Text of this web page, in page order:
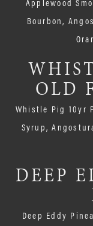
Bourbon,
OLD
Whistle Pig 10yr
Syrup,
DEEP
Deep Eddy